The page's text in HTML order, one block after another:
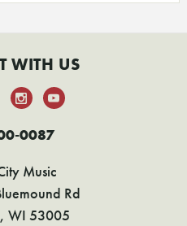
WITH US
0087
Music
Rd
WI 53005